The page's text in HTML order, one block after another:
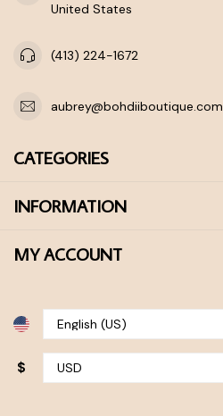
United States
(413) 224-1672
aubrey@bohdiiboutique.com
CATEGORIES
INFORMATION
MY ACCOUNT
$